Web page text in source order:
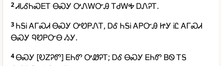
2ᏗᏓᎴᏂᏍᎬᎢ ᎾᏍᎩ ᎤᏁᎳᏅᎯ ᎢᏧᎳᎭ ᎠᏁᎮᎢ.
3ᏂᎦᎥ ᎪᎱᏍᏗ ᎾᏍᎩ ᎤᏬᏢᏁᎢ, ᎠᎴ ᏂᎦᎥ ᎪᏢᏅᎯ ᏥᎩ ᎥᏝ ᎪᎱᏍᏗ
ᎾᏍᎩ ᏄᏬᏢᏅᎾ ᏱᎩ.
4ᎾᏍᎩ [ᎧᏃᎮᏛ] ᎬᏂᏛ ᎤᏪᎮᎢ; ᎠᎴ ᎾᏍᎩ ᎬᏂᏛ ᏴᏫ ᎢᎦ